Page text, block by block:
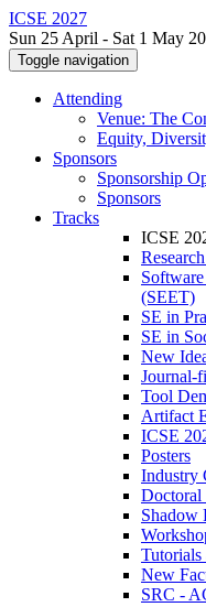
ICSE 2027
Sun 25 April - Sat 1 May
Toggle navigation
Attending
Venue: The
Equity,
Sponsors
Sponsorship
Sponsors
Tracks
ICSE
(SEET)
SE in
SE in
New
Journal-
Tool
Artifact
ICSE
Posters
Industry
Doctoral
Shadow
New
SRC -